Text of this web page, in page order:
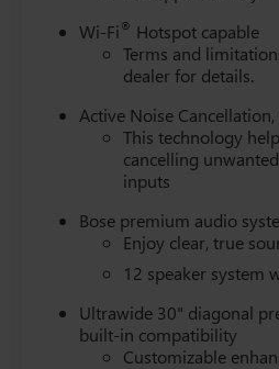
conditioning, Rear anti-roll
Remote keyless entry,
Spoiler, Sport steering
wheel, Traction control,
Alloy with High Gloss
Wi-Fi® Hotspot capable
Terms and
dealer for details.
Active Noise
This technology
cancelling
inputs
Bose premium audio
Enjoy clear, true
12 speaker system
Ultrawide 30" diagonal
built-in compatibility
Customizable